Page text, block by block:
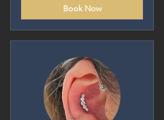
Book Now